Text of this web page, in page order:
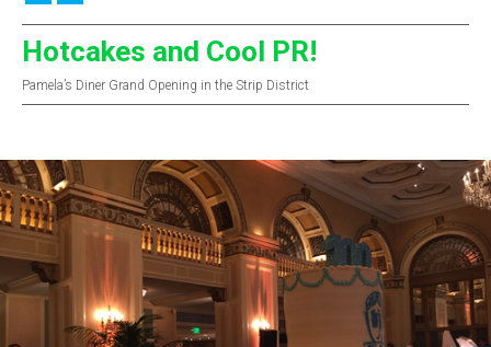
Hotcakes and Cool PR!
Pamela’s Diner Grand Opening in the Strip District